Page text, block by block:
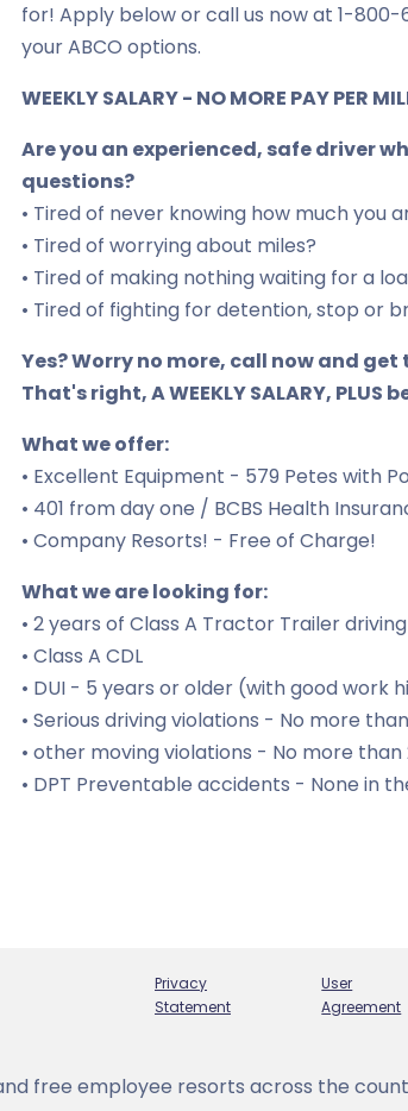
for! Apply below or call us now at 1-
your ABCO options.
WEEKLY SALARY - NO MORE PAY
Are you an experienced, safe driver
questions?
• Tired of never knowing how much you
• Tired of worrying about miles?
• Tired of making nothing waiting for a
• Tired of fighting for detention, stop or
Yes? Worry no more, call now and
That's right, A WEEKLY SALARY, PLUS
What we offer:
• Excellent Equipment - 579 Petes with
• 401 from day one / BCBS Health
• Company Resorts! - Free of Charge!
What we are looking for:
• 2 years of Class A Tractor Trailer
• Class A CDL
• DUI - 5 years or older (with good work
• Serious driving violations - No more
• other moving violations - No more than
• DPT Preventable accidents - None in
Privacy
Statement
User
Agreement
free employee resorts across the